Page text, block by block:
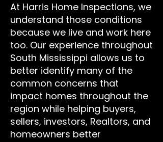
At Harris Home Inspections, we
understand those conditions
because we live and work here
too. Our experience throughout
South Mississippi allows us to
better identify many of the
common concerns that
impact homes throughout the
region while helping buyers,
sellers, investors, Realtors, and
homeowners better